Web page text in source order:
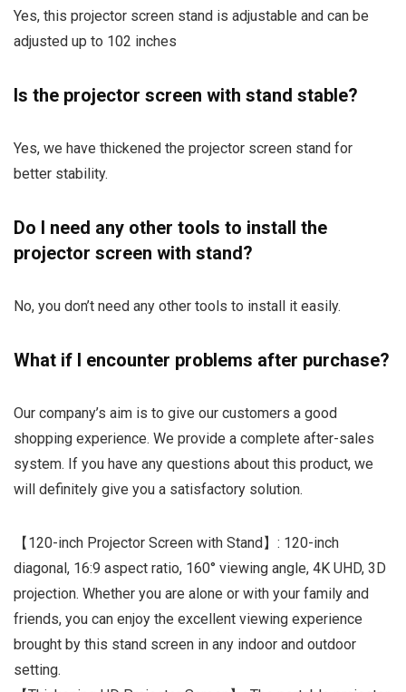
Yes, this projector screen stand is adjustable and can be
adjusted up to 102 inches
Is the projector screen with stand stable?
Yes, we have thickened the projector screen stand for
better stability.
Do I need any other tools to install the
projector screen with stand?
No, you don’t need any other tools to install it easily.
What if I encounter problems after purchase?
Our company’s aim is to give our customers a good
shopping experience. We provide a complete after-sales
system. If you have any questions about this product, we
will definitely give you a satisfactory solution.
【120-inch Projector Screen with Stand】: 120-inch
diagonal, 16:9 aspect ratio, 160° viewing angle, 4K UHD, 3D
projection. Whether you are alone or with your family and
friends, you can enjoy the excellent viewing experience
brought by this stand screen in any indoor and outdoor
setting.